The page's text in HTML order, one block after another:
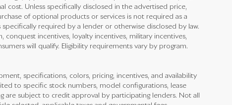
cost. Unless specifically disclosed in the advertised price,
of optional products or services is not required as a
required by a lender or otherwise disclosed by law.
incentives, loyalty incentives, military incentives,
will qualify. Eligibility requirements vary by program.
specifications, colors, pricing, incentives, and availability
to specific stock numbers, model configurations, lease
are subject to credit approval by participating lenders. Not all